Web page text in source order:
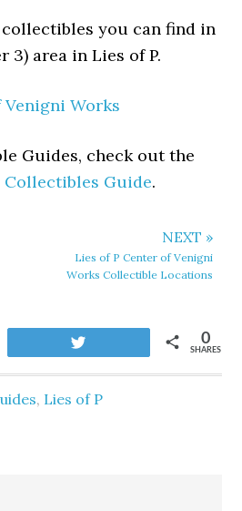
collectibles you can find in
3) area in Lies of P.
Venigni Works
Guides, check out the
Collectibles Guide.
NEXT »
Lies of P Center of Venigni
Works Collectible Locations
SHARES
0
, Lies of P